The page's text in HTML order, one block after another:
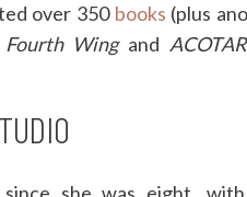
over 350 books (plus
Fourth Wingand ACOTAR